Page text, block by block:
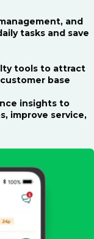
and
tasks and save
tools to attract
base
insights to
improve service,